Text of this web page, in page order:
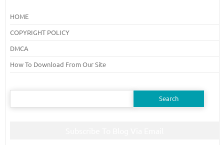
HOME
COPYRIGHT POLICY
DMCA
How To Download From Our Site
Search